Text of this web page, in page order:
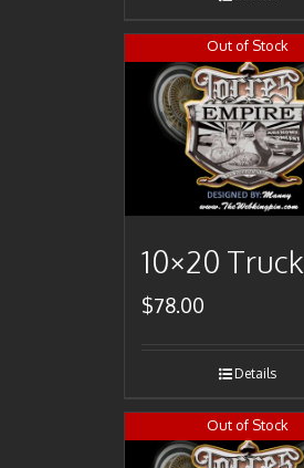
Out of Stock
10×20 Truck
$78.00
Details
Out of Stock